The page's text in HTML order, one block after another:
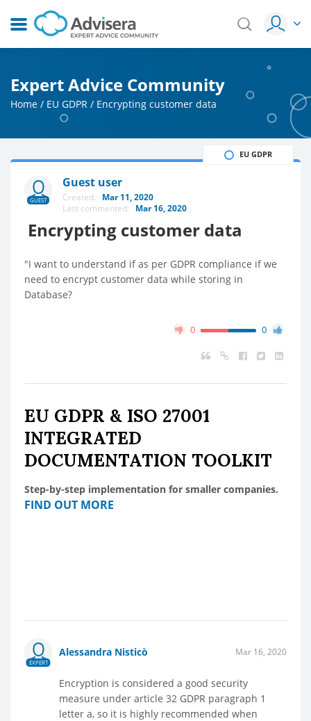
Expert Advice Community
Home / EU GDPR / Encrypting customer data
GUEST
Guest user
Created: Mar 11, 2020
Last commented: Mar 16, 2020
Encrypting customer data
EU GDPR
"I want to understand if as per GDPR compliance if we
need to encrypt customer data while storing in
Database?
0 0
EU GDPR & ISO 27001
INTEGRATED
DOCUMENTATION TOOLKIT
Step-by-step implementation for smaller companies.
FIND OUT MORE
EXPERT
Alessandra Nisticò Mar 16, 2020
Encryption is considered a good security
measure under article 32 GDPR paragraph 1
letter a, so it is highly recommended when